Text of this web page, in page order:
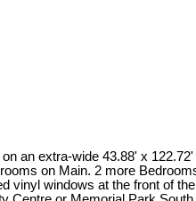
an extra-wide 43.88' x
on Main. 2 more
windows at the front of